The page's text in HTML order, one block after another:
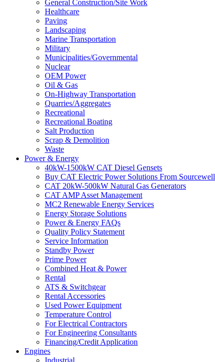
General Construction/Site Work
Healthcare
Paving
Landscaping
Marine Transportation
Military
Municipalities/Governmental
Nuclear
OEM Power
Oil & Gas
On-Highway Transportation
Quarries/Aggregates
Recreational
Recreational Boating
Salt Production
Scrap & Demolition
Waste
Power & Energy
40kW-1500kW CAT Diesel Gensets
Buy CAT Electric Power Solutions From Sourcewell
CAT 20kW-500kW Natural Gas Generators
CAT AMP Asset Management
MC2 Renewable Energy Services
Energy Storage Solutions
Power & Energy FAQs
Quality Policy Statement
Service Information
Standby Power
Prime Power
Combined Heat & Power
Rental
ATS & Switchgear
Rental Accessories
Used Power Equipment
Temperature Control
For Electrical Contractors
For Engineering Consultants
Financing/Credit Application
Engines
Industrial